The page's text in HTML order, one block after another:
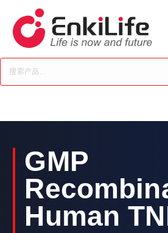
t
c
GMP
Human